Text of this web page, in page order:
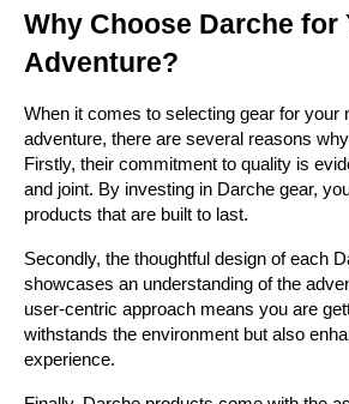
Why Choose Darche for
Adventure?
When it comes to selecting gear for your
adventure, there are several reasons
Firstly, their commitment to quality is
and joint. By investing in Darche gear,
products that are built to last.
Secondly, the thoughtful design of each
showcases an understanding of the
user-centric approach means you are
withstands the environment but also
experience.